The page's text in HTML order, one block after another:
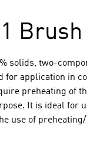
Brush
solids, two-
for application in
preheating of
It is ideal for
use of